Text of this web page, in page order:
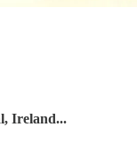
Ireland...